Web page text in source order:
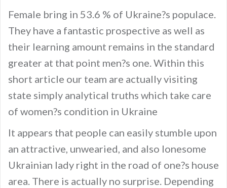
Female bring in 53.6 % of Ukraine?s populace.
They have a fantastic prospective as well as
their learning amount remains in the standard
greater at that point men?s one. Within this
short article our team are actually visiting
state simply analytical truths which take care
of women?s condition in Ukraine
It appears that people can easily stumble upon
an attractive, unwearied, and also lonesome
Ukrainian lady right in the road of one?s house
area. There is actually no surprise. Depending